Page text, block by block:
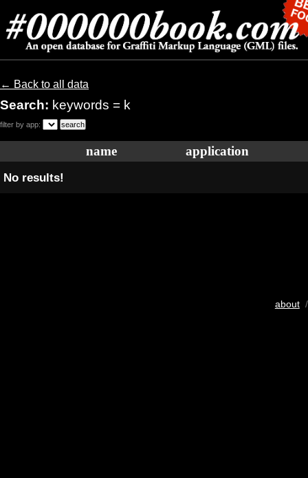
← Back to all data
Search: keywords = k
filter by app:
name application
No results!
about